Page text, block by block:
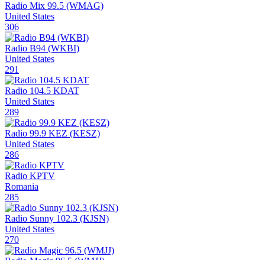
Radio Mix 99.5 (WMAG)
United States
306
Radio B94 (WKBI)
United States
291
Radio 104.5 KDAT
United States
289
Radio 99.9 KEZ (KESZ)
United States
286
Radio KPTV
Romania
285
Radio Sunny 102.3 (KJSN)
United States
270